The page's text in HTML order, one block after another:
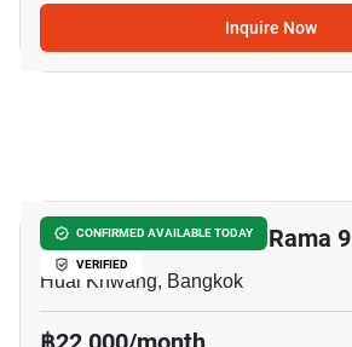
Inquire Now
CONFIRMED AVAILABLE TODAY
VERIFIED
Ivy Ampio Rachada - Rama 9
Huai Khwang, Bangkok